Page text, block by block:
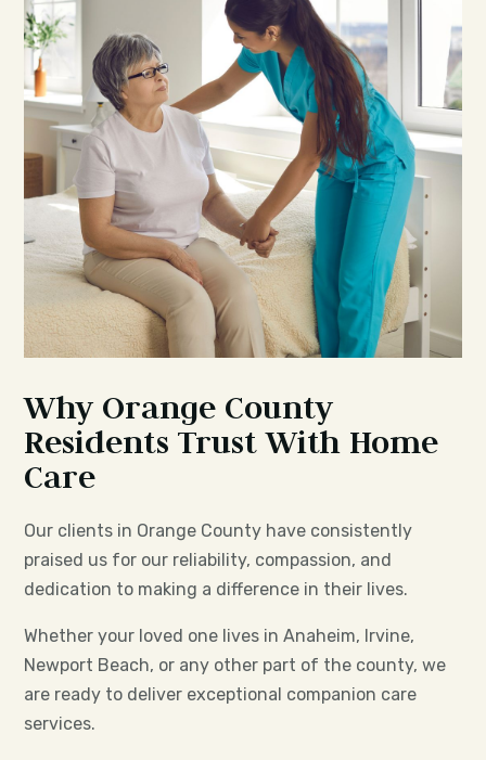
Why Orange County
Residents Trust With Home
Care
Our clients in Orange County have consistently
praised us for our reliability, compassion, and
dedication to making a difference in their lives.
Whether your loved one lives in Anaheim, Irvine,
Newport Beach, or any other part of the county, we
are ready to deliver exceptional companion care
services.